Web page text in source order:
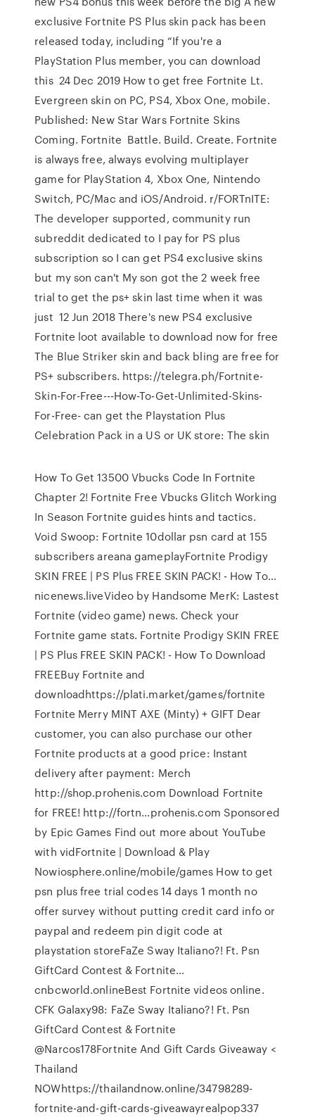
exclusive Fortnite PS Plus skin pack has been
released today, including “If you're a
PlayStation Plus member, you can download
this 24 Dec 2019 How to get free Fortnite Lt.
Evergreen skin on PC, PS4, Xbox One, mobile.
Published: New Star Wars Fortnite Skins
Coming. Fortnite Battle. Build. Create. Fortnite
is always free, always evolving multiplayer
game for PlayStation 4, Xbox One, Nintendo
Switch, PC/Mac and iOS/Android. r/FORTnITE:
The developer supported, community run
subreddit dedicated to I pay for PS plus
subscription so I can get PS4 exclusive skins
but my son can't My son got the 2 week free
trial to get the ps+ skin last time when it was
just 12 Jun 2018 There's new PS4 exclusive
Fortnite loot available to download now for free
The Blue Striker skin and back bling are free for
PS+ subscribers. https://telegra.ph/Fortnite-
Skin-For-Free---How-To-Get-Unlimited-Skins-
For-Free- can get the Playstation Plus
Celebration Pack in a US or UK store: The skin
How To Get 13500 Vbucks Code In Fortnite
Chapter 2! Fortnite Free Vbucks Glitch Working
In Season Fortnite guides hints and tactics.
Void Swoop: Fortnite 10dollar psn card at 155
subscribers areana gameplayFortnite Prodigy
SKIN FREE | PS Plus FREE SKIN PACK! - How To…
nicenews.liveVideo by Handsome MerK: Lastest
Fortnite (video game) news. Check your
Fortnite game stats. Fortnite Prodigy SKIN FREE
| PS Plus FREE SKIN PACK! - How To Download
FREEBuy Fortnite and
downloadhttps://plati.market/games/fortnite
Fortnite Merry MINT AXE (Minty) + GIFT Dear
customer, you can also purchase our other
Fortnite products at a good price: Instant
delivery after payment: Merch ️
http://shop.prohenis.com Download Fortnite
for FREE! http://fortn…prohenis.com Sponsored
by Epic Games Find out more about YouTube
with vidFortnite | Download & Play
Nowiosphere.online/mobile/games How to get
psn plus free trial codes 14 days 1 month no
offer survey without putting credit card info or
paypal and redeem pin digit code at
playstation storeFaZe Sway Italiano?! Ft. Psn
GiftCard Contest & Fortnite…
cnbcworld.onlineBest Fortnite videos online.
CFK Galaxy98: FaZe Sway Italiano?! Ft. Psn
GiftCard Contest & Fortnite
@Narcos178Fortnite And Gift Cards Giveaway <
Thailand
NOWhttps://thailandnow.online/34798289-
fortnite-and-gift-cards-giveawayrealpop337